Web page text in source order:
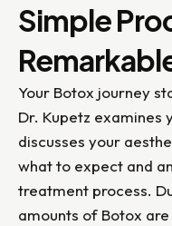
Simple
Your Botox journey
Dr. Kupetz examines
discusses your
what to expect and
treatment process.
amounts of Botox